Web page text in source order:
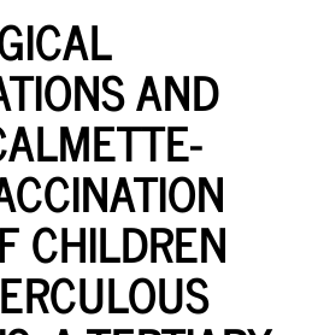
AND
CHILDREN